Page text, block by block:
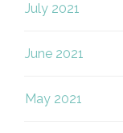
July 2021
June 2021
May 2021